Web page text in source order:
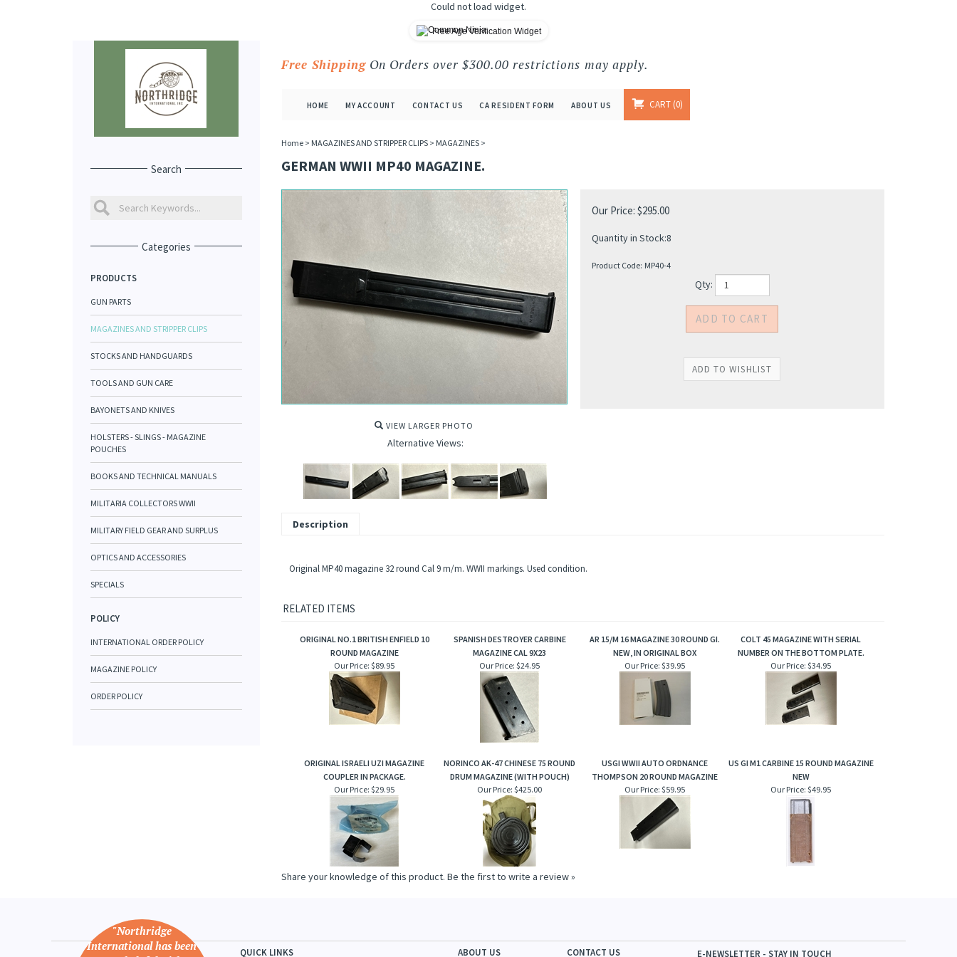
Could not load widget.
Free Age Verification Widget
Free ShippingOn Orders over $300.00 restrictions may apply.
HOME MY ACCOUNT CONTACT US CA RESIDENT FORM ABOUT US CART 0
Search
Categories
PRODUCTS
GUN PARTS
MAGAZINES AND STRIPPER CLIPS
STOCKS AND HANDGUARDS
TOOLS AND GUN CARE
BAYONETS AND KNIVES
HOLSTERS - SLINGS - MAGAZINE
POUCHES
BOOKS AND TECHNICAL MANUALS
MILITARIA COLLECTORS WWII
MILITARY FIELD GEAR AND SURPLUS
OPTICS AND ACCESSORIES
SPECIALS
POLICY
INTERNATIONAL ORDER POLICY
MAGAZINE POLICY
ORDER POLICY
Home> MAGAZINES AND STRIPPER CLIPS> MAGAZINES>
GERMAN WWII MP40 MAGAZINE.
VIEW LARGER PHOTO
Alternative Views:
Our Price: $295.00
Quantity in Stock:8
Product Code: MP40-4
Qty:
Description
Original MP40 magazine 32 round Cal 9 m/m. WWII markings. Used condition.
RELATED ITEMS
ORIGINAL NO.1 BRITISH ENFIELD 10
ROUND MAGAZINE
SPANISH DESTROYER CARBINE
MAGAZINE CAL 9X23
AR 15/M 16 MAGAZINE 30 ROUND GI.
NEW, IN ORIGINAL BOX
COLT 45 MAGAZINE WITH SERIAL
NUMBER ON THE BOTTOM PLATE.
Our Price: $89.95 Our Price: $24.95 Our Price: $39.95 Our Price: $34.95
ORIGINAL ISRAELI UZI MAGAZINE
COUPLER IN PACKAGE.
NORINCO AK-47 CHINESE 75 ROUND
DRUM MAGAZINE (WITH POUCH)
USGI WWII AUTO ORDNANCE
THOMPSON 20 ROUND MAGAZINE
US GI M1 CARBINE 15 ROUND MAGAZINE
NEW
Our Price: $29.95 Our Price: $425.00 Our Price: $59.95 Our Price: $49.95
Share your knowledge of this product. Be the first to write a review »
"Northridge
International has been
QUICK LINKS ABOUT US CONTACT US E-NEWSLETTER - STAY IN TOUCH